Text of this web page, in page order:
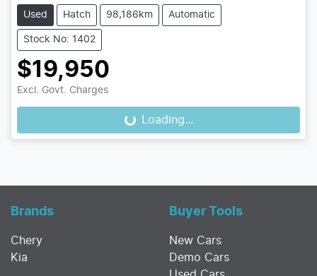
Used Hatch 98,186km Automatic
Stock No: 1402
$19,950
Excl. Govt. Charges
Loading...
Loading...
Brands
Chery
Kia
Buyer Tools
New Cars
Demo Cars